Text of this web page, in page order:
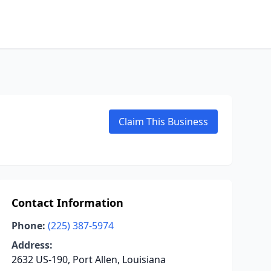
Claim This Business
Contact Information
Phone: (225) 387-5974
Address:
2632 US-190, Port Allen, Louisiana